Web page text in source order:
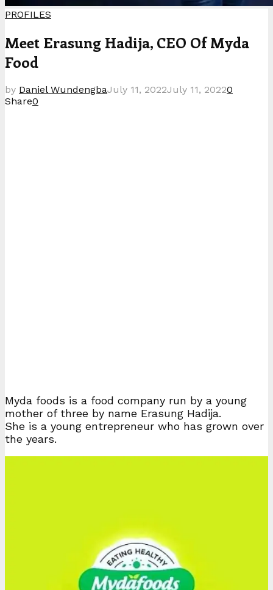
PROFILES
Meet Erasung Hadija, CEO Of Myda
Food
by Daniel WundengbaJuly 11, 2022July 11, 20220
Share0
Myda foods is a food company run by a young
mother of three by name Erasung Hadija.
She is a young entrepreneur who has grown over
the years.